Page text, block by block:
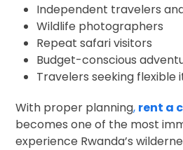
Independent travelers
Wildlife photographers
Repeat safari visitors
Budget-conscious
Travelers seeking flexible
With proper planning, rent a
becomes one of the most
experience Rwanda’s